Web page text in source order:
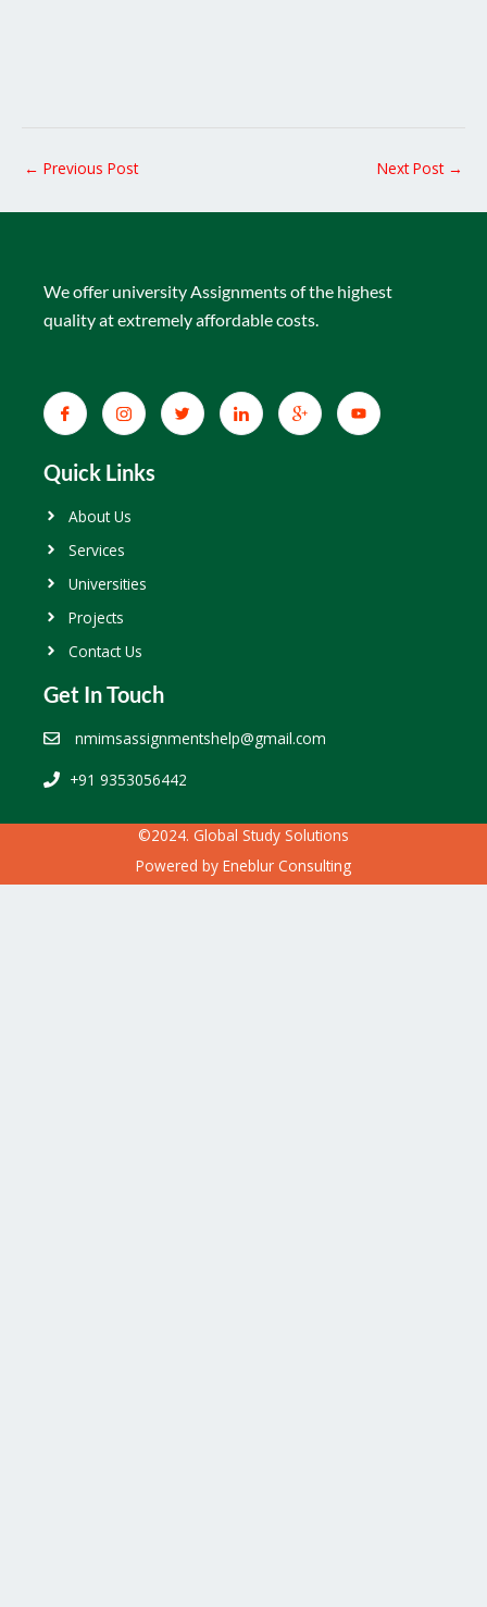
← Previous Post Next Post →
We offer university Assignments of the highest
quality at extremely affordable costs.
Quick Links
About Us
Services
Universities
Projects
Contact Us
Get In Touch
nmimsassignmentshelp@gmail.com
+91 9353056442
©2024. Global Study Solutions
Powered by Eneblur Consulting